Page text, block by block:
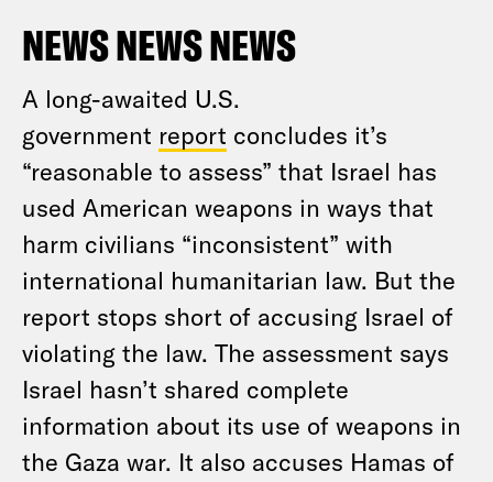
NEWS NEWS NEWS
A long-awaited U.S.
government report concludes it’s
“reasonable to assess” that Israel has
used American weapons in ways that
harm civilians “inconsistent” with
international humanitarian law. But the
report stops short of accusing Israel of
violating the law. The assessment says
Israel hasn’t shared complete
information about its use of weapons in
the Gaza war. It also accuses Hamas of